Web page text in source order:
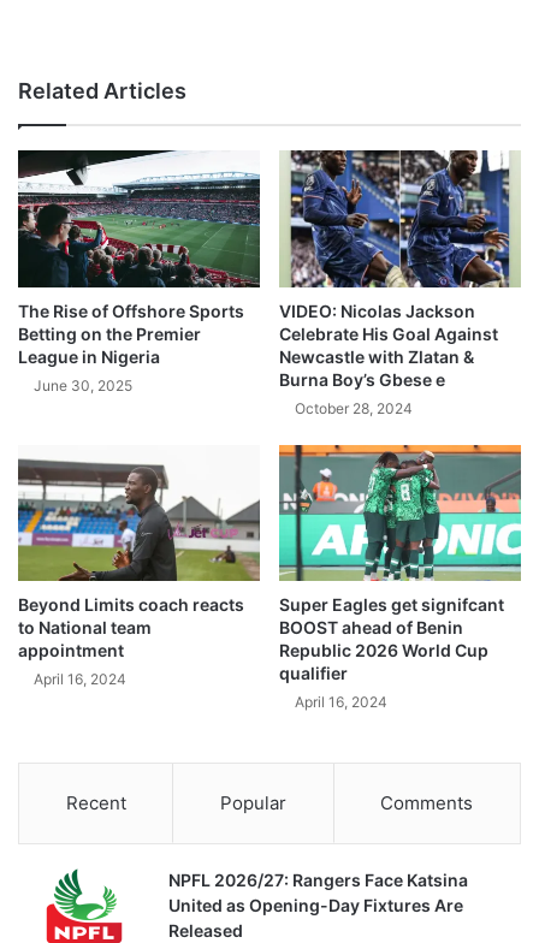
Related Articles
The Rise of Offshore Sports
Betting on the Premier
League in Nigeria
June 30, 2025
VIDEO: Nicolas Jackson
Celebrate His Goal Against
Newcastle with Zlatan &
Burna Boy’s Gbese e
October 28, 2024
Beyond Limits coach reacts
to National team
appointment
April 16, 2024
Super Eagles get signifcant
BOOST ahead of Benin
Republic 2026 World Cup
qualifier
April 16, 2024
Recent Popular Comments
NPFL 2026/27: Rangers Face Katsina
United as Opening-Day Fixtures Are
Released